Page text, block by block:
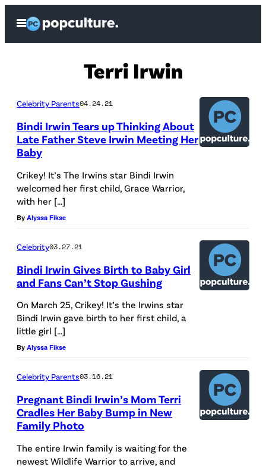
Open
Menu
Terri Irwin
Celebrity Parents04.24.21
Bindi Irwin Tears up Thinking About
Late Father Steve Irwin Meeting Her
Baby
Crikey! It’s The Irwins star Bindi Irwin
welcomed her first child, Grace Warrior,
with her […]
By Alyssa Fikse
Celebrity03.27.21
Bindi Irwin Gives Birth to Baby Girl
and Fans Can’t Stop Gushing
On March 25, Crikey! It’s the Irwins star
Bindi Irwin gave birth to her first child, a
little girl […]
By Alyssa Fikse
Celebrity Parents03.16.21
Pregnant Bindi Irwin’s Mom Terri
Cradles Her Baby Bump in New
Family Photo
The entire Irwin family is waiting for the
newest Wildlife Warrior to arrive, and